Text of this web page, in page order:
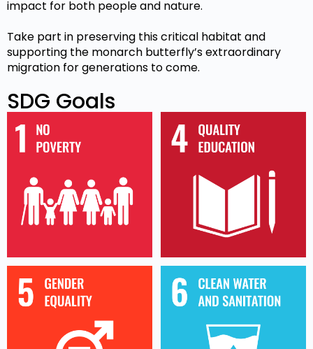
impact for both people and nature.
Take part in preserving this critical habitat and
supporting the monarch butterfly’s extraordinary
migration for generations to come.
SDG Goals